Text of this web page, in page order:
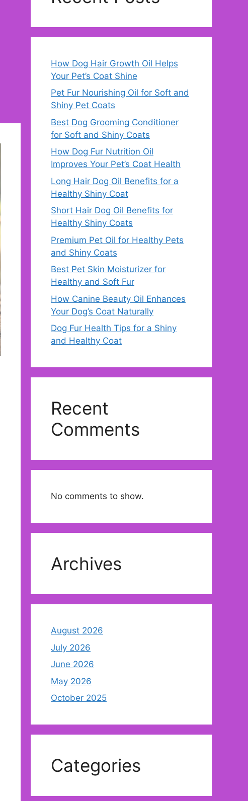
How Dog Hair Growth Oil Helps
Your Pet’s Coat Shine
Pet Fur Nourishing Oil for Soft and
Shiny Pet Coats
Best Dog Grooming Conditioner
for Soft and Shiny Coats
How Dog Fur Nutrition Oil
Improves Your Pet’s Coat Health
Long Hair Dog Oil Benefits for a
Healthy Shiny Coat
Short Hair Dog Oil Benefits for
Healthy Shiny Coats
Premium Pet Oil for Healthy Pets
and Shiny Coats
Best Pet Skin Moisturizer for
Healthy and Soft Fur
How Canine Beauty Oil Enhances
Your Dog’s Coat Naturally
Dog Fur Health Tips for a Shiny
and Healthy Coat
Recent
Comments
No comments to show.
Archives
August 2026
July 2026
June 2026
May 2026
October 2025
Categories